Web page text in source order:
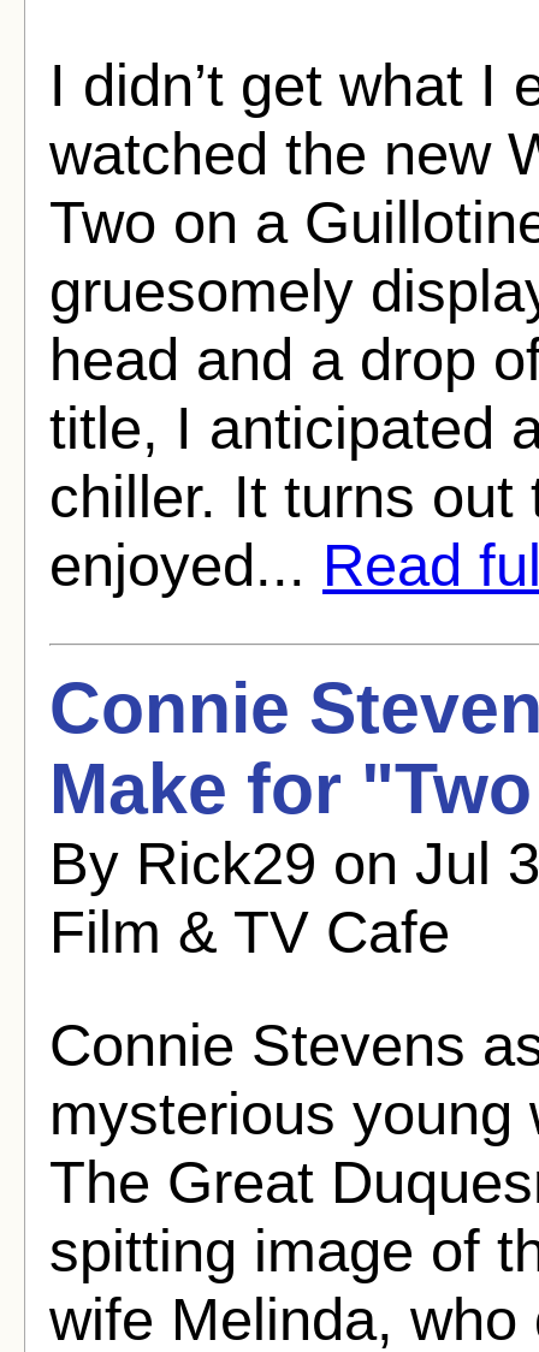
I didn’t get what I
watched the new
Two on a
gruesomely
head and a drop
title, I anticipated
chiller. It turns out
enjoyed... Read
Connie
Make for
By Rick29 on Jul
Film & TV Cafe
Connie Stevens
mysterious young
The Great
spitting image of
wife Melinda,